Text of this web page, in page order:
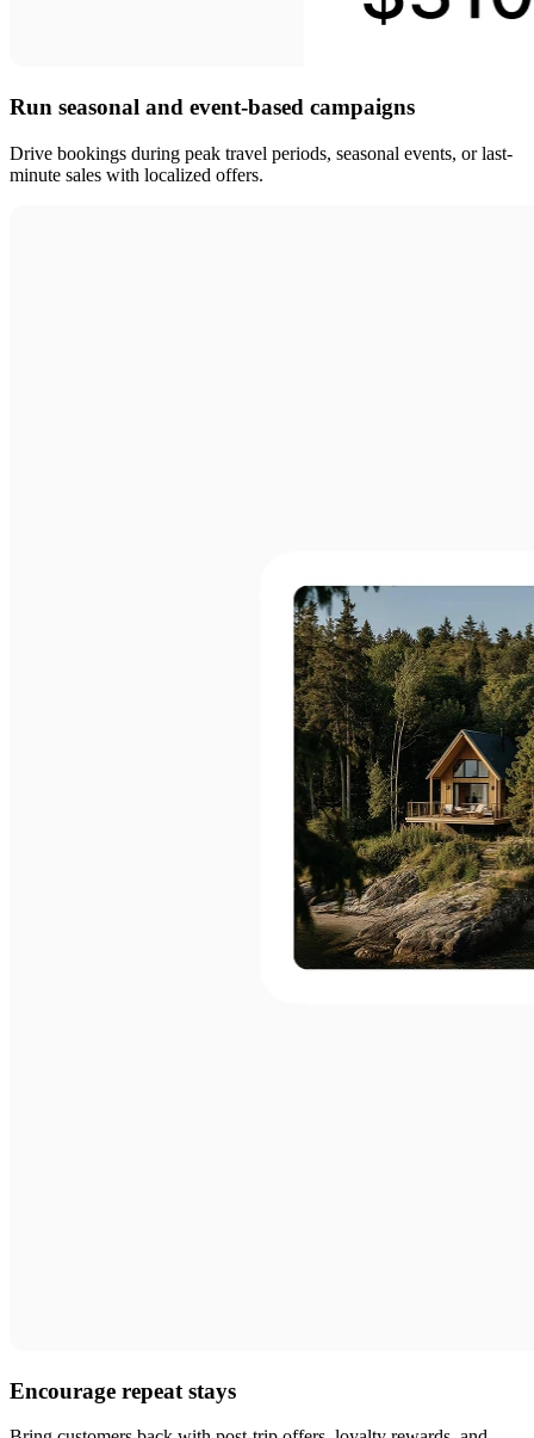
Run seasonal and event-based campaigns
Drive bookings during peak travel periods, seasonal events, or last-
minute sales with localized offers.
Encourage repeat stays